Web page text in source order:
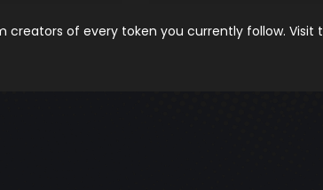
of every token you currently follow. Visit